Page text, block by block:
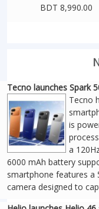
BDT 8,990.00
Tecno launches Spark
Tecno
is
a
6000 mAh battery
smartphone features a
camera designed to